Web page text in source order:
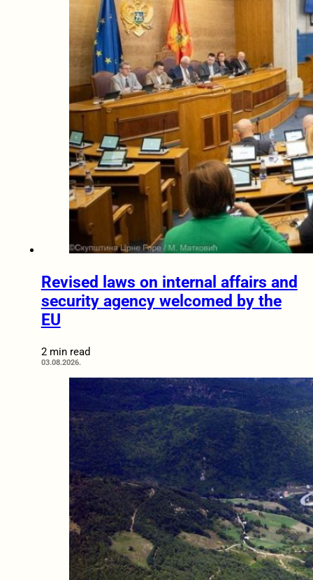
Revised laws on internal affairs and
security agency welcomed by the
EU
2 min read
03.08.2026.